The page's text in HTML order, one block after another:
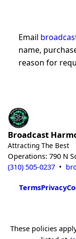
Email
name,
reason for
Broadcast
Attracting The Best
Operations: 790 N
(310) 505-0237 •
TermsPrivacy
These policies